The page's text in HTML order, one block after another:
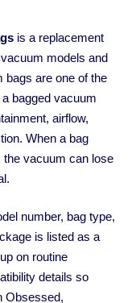
is a replacement
models and
bags are one of the
bagged vacuum
airflow,
When a bag
the vacuum can lose
number, bag type,
is listed as a
on routine
details so
Obsessed,